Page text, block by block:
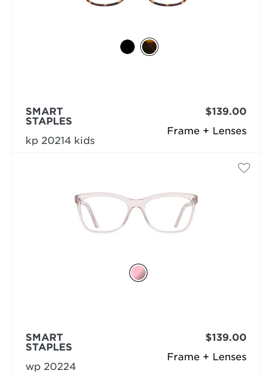
Frame + Lenses
SMART
STAPLES
kp 20214 kids
$139.00
Frame + Lenses
SMART
STAPLES
wp 20224
$139.00